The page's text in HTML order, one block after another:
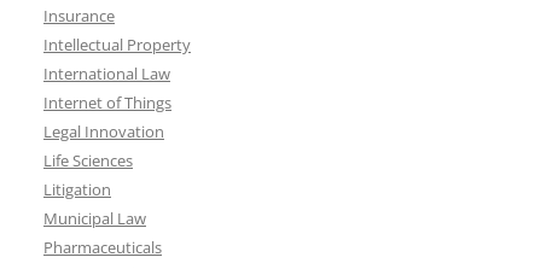
Insurance
Intellectual Property
International Law
Internet of Things
Legal Innovation
Life Sciences
Litigation
Municipal Law
Pharmaceuticals